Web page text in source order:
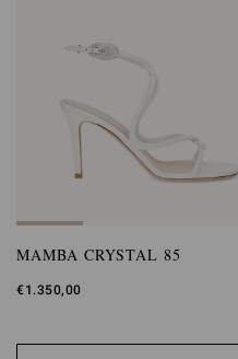
MAMBA CRYSTAL 85
€1.350,00